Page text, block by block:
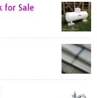
for Sale